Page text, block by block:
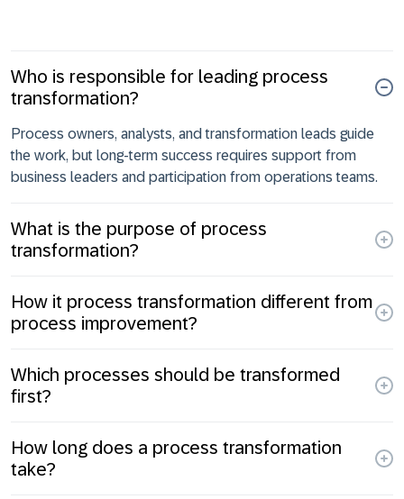
Who is responsible for leading process
transformation?
Process owners, analysts, and transformation leads guide
the work, but long-term success requires support from
business leaders and participation from operations teams.
What is the purpose of process
transformation?
How it process transformation different from
process improvement?
Which processes should be transformed
first?
How long does a process transformation
take?